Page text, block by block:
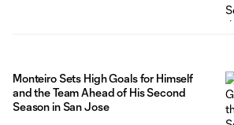
Monteiro Sets High Goals for Himself
and the Team Ahead of His Second
Season in San Jose